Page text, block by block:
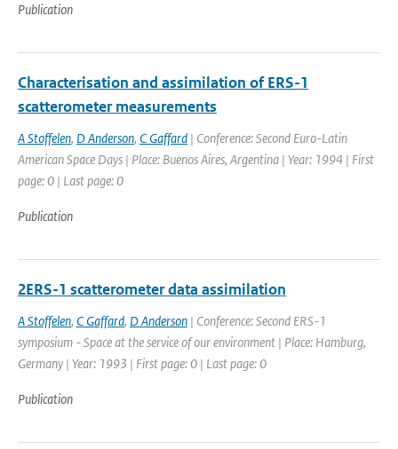
Publication
Characterisation and assimilation of ERS-1
scatterometer measurements
A Stoffelen, D Anderson, C Gaffard | Conference: Second Euro-Latin
American Space Days | Place: Buenos Aires, Argentina | Year: 1994 | First
page: 0 | Last page: 0
Publication
2ERS-1 scatterometer data assimilation
A Stoffelen, C Gaffard, D Anderson | Conference: Second ERS-1
symposium - Space at the service of our environment | Place: Hamburg,
Germany | Year: 1993 | First page: 0 | Last page: 0
Publication